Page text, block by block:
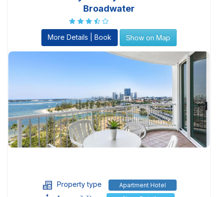
Broadwater
More Details | Book Show on Map
Property type Apartment Hotel